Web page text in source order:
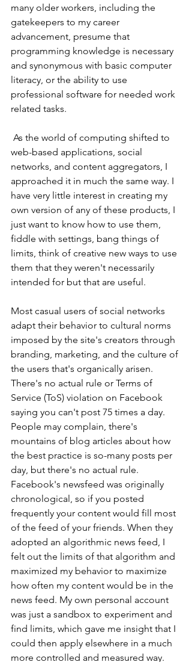
many older workers, including the
gatekeepers to my career
advancement, presume that
programming knowledge is necessary
and synonymous with basic computer
literacy, or the ability to use
professional software for needed work
related tasks.
web-based applications, social
networks, and content aggregators, I
approached it in much the same way. I
have very little interest in creating my
own version of any of these products, I
just want to know how to use them,
fiddle with settings, bang things of
limits, think of creative new ways to use
them that they weren't necessarily
intended for but that are useful.
Most casual users of social networks
adapt their behavior to cultural norms
imposed by the site's creators through
branding, marketing, and the culture of
the users that's organically arisen.
There's no actual rule or Terms of
Service (ToS) violation on Facebook
saying you can't post 75 times a day.
People may complain, there's
mountains of blog articles about how
the best practice is so-many posts per
day, but there's no actual rule.
Facebook's newsfeed was originally
chronological, so if you posted
frequently your content would fill most
of the feed of your friends. When they
adopted an algorithmic news feed, I
felt out the limits of that algorithm and
maximized my behavior to maximize
how often my content would be in the
news feed. My own personal account
was just a sandbox to experiment and
find limits, which gave me insight that I
could then apply elsewhere in a much
more controlled and measured way.